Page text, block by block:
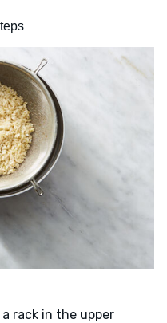
rack in the upper